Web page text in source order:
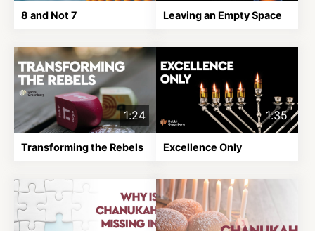
8 and Not 7 Leaving an Empty Space
1:24
Transforming the Rebels
1:35
Excellence Only